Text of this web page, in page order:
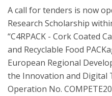
A call for tenders is now
Research Scholarship
“C4RPACK - Cork Coated
and Recyclable Food
European Regional
the Innovation and Digital
Operation No.